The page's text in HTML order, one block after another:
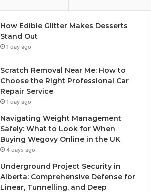
How Edible Glitter Makes Desserts
Stand Out
1 day ago
Scratch Removal Near Me: How to
Choose the Right Professional Car
Repair Service
1 day ago
Navigating Weight Management
Safely: What to Look for When
Buying Wegovy Online in the UK
4 days ago
Underground Project Security in
Alberta: Comprehensive Defense for
Linear, Tunnelling, and Deep